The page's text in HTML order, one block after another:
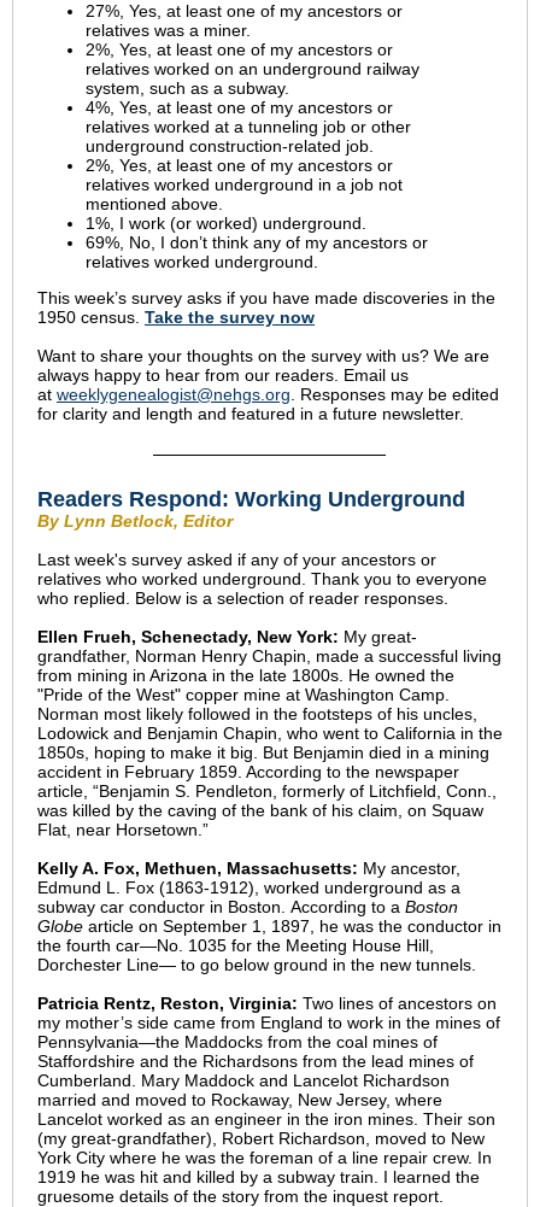
27%, Yes, at least one of my ancestors or
relatives was a miner.
2%, Yes, at least one of my ancestors or
relatives worked on an underground railway
system, such as a subway.
4%, Yes, at least one of my ancestors or
relatives worked at a tunneling job or other
underground construction-related job.
2%, Yes, at least one of my ancestors or
relatives worked underground in a job not
mentioned above.
1%, I work (or worked) underground.
69%, No, I don’t think any of my ancestors or
relatives worked underground.
This week’s survey asks if you have made discoveries in the
1950 census Take the survey now
Want to share your thoughts on the survey with us? We are
always happy to hear from our readers. Email us
at weeklygenealogist@nehgs.org . Responses may be edited
for clarity and length and featured in a future newsletter.
Readers Respond: Working Underground
By Lynn Betlock, Editor
Last week's survey asked if any of your ancestors or
relatives who worked underground. Thank you to everyone
who replied. Below is a selection of reader responses.
Ellen Frueh, Schenectady, New York: My great-
grandfather, Norman Henry Chapin, made a successful living
from mining in Arizona in the late 1800s. He owned the
"Pride of the West" copper mine at Washington Camp.
Norman most likely followed in the footsteps of his uncles,
Lodowick and Benjamin Chapin, who went to California in the
1850s, hoping to make it big. But Benjamin died in a mining
accident in February 1859. According to the newspaper
article, “Benjamin S. Pendleton, formerly of Litchfield, Conn.,
was killed by the caving of the bank of his claim, on Squaw
Flat, near Horsetown.”
Kelly A. Fox, Methuen, Massachusetts: My ancestor,
Edmund L. Fox (1863-1912), worked underground as a
subway car conductor in Boston. According to a Boston
Globe article on September 1, 1897, he was the conductor in
the fourth car—No. 1035 for the Meeting House Hill,
Dorchester Line— to go below ground in the new tunnels.
Patricia Rentz, Reston, Virginia: Two lines of ancestors on
my mother’s side came from England to work in the mines of
Pennsylvania—the Maddocks from the coal mines of
Staffordshire and the Richardsons from the lead mines of
Cumberland. Mary Maddock and Lancelot Richardson
married and moved to Rockaway, New Jersey, where
Lancelot worked as an engineer in the iron mines. Their son
(my great-grandfather), Robert Richardson, moved to New
York City where he was the foreman of a line repair crew. In
1919 he was hit and killed by a subway train. I learned the
gruesome details of the story from the inquest report.